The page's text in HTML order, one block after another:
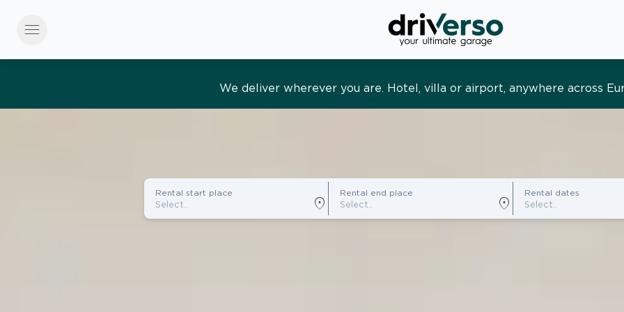
menu
Effortless and tailored. Premium service, designed around you
Rental start place
location_on
Rental end place
location_on
Rental dates